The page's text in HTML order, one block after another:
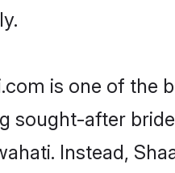
is one of the
sought-after
Instead,